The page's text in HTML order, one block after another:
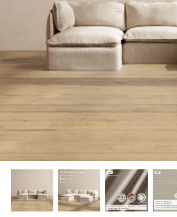
Shop Quick Ship
Machine Washable
Seating
Discover our collab with
best-selling washable
Machine
Discover our NEW Cloud
designed in collaboration
SHOP